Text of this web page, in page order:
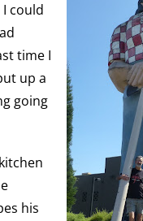
could
time I
up a
going
his